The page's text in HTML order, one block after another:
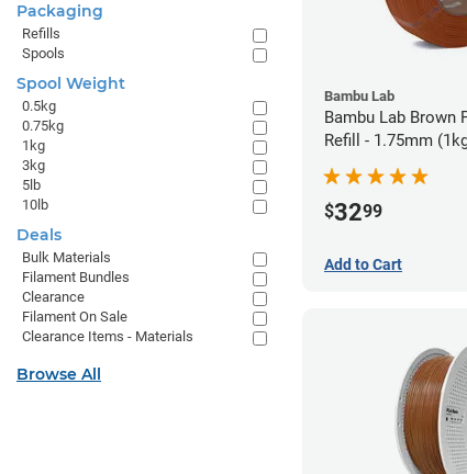
Bambu Lab
Bambu Lab Brown
Refill - 1.75mm
$3299
Add to Cart
Packaging
Refills
Spools
Spool Weight
0.5kg
0.75kg
1kg
3kg
5lb
10lb
Deals
Bulk Materials
Filament Bundles
Clearance
Filament On Sale
Clearance Items - Materials
Browse All